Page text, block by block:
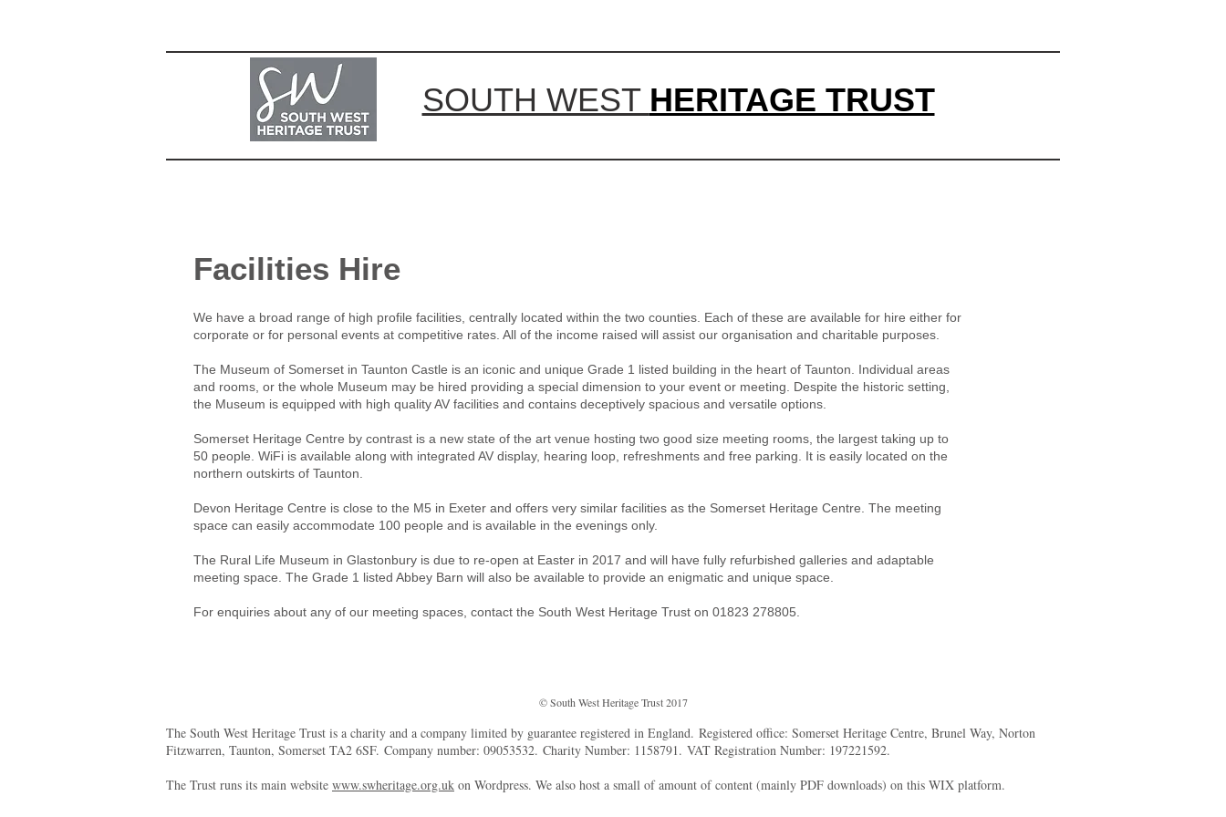
SOUTH WEST HERITAGE TRUST
Facilities Hire
We have a broad range of high profile facilities, centrally located within the two counties. Each of these are available for hire either for
corporate or for personal events at competitive rates. All of the income raised will assist our organisation and charitable purposes.
The Museum of Somerset in Taunton Castle is an iconic and unique Grade 1 listed building in the heart of Taunton. Individual areas
and rooms, or the whole Museum may be hired providing a special dimension to your event or meeting. Despite the historic setting,
the Museum is equipped with high quality AV facilities and contains deceptively spacious and versatile options.
Somerset Heritage Centre by contrast is a new state of the art venue hosting two good size meeting rooms, the largest taking up to
50 people. WiFi is available along with integrated AV display, hearing loop, refreshments and free parking. It is easily located on the
northern outskirts of Taunton.
Devon Heritage Centre is close to the M5 in Exeter and offers very similar facilities as the Somerset Heritage Centre. The meeting
space can easily accommodate 100 people and is available in the evenings only.
The Rural Life Museum in Glastonbury is due to re-open at Easter in 2017 and will have fully refurbished galleries and adaptable
meeting space. The Grade 1 listed Abbey Barn will also be available to provide an enigmatic and unique space.
For enquiries about any of our meeting spaces, contact the South West Heritage Trust on 01823 278805.
© South West Heritage Trust 2017
The South West Heritage Trust is a charity and a company limited by guarantee registered in England. Registered office: Somerset Heritage Centre, Brunel Way, Norton
Fitzwarren, Taunton, Somerset TA2 6SF. Company number: 09053532. Charity Number: 1158791. VAT Registration Number: 197221592.
The Trust runs its main website www.swheritage.org.uk on Wordpress. We also host a small of amount of content (mainly PDF downloads) on this WIX platform.